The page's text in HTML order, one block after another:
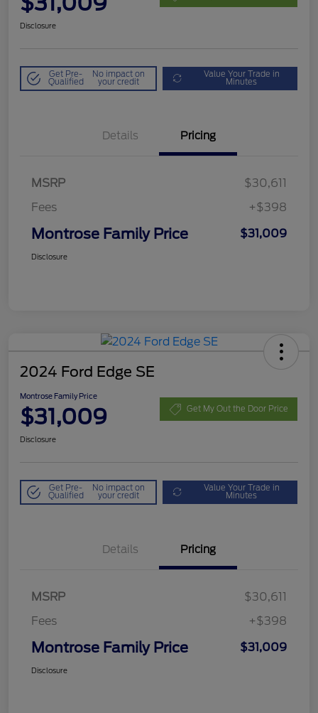
Disclosure
Get Pre-
Qualified
No impact on
your credit
Value Your Trade in
Minutes
Details Pricing
MSRP
$30,611
Fees
+$398
Montrose Family Price $31,009
Disclosure
2024 Ford Edge SE
Montrose Family Price
$31,009 Get My Out the Door Price
Disclosure
Get Pre-
Qualified
No impact on
your credit
Value Your Trade in
Minutes
Details Pricing
MSRP
$30,611
Fees
+$398
Montrose Family Price $31,009
Disclosure